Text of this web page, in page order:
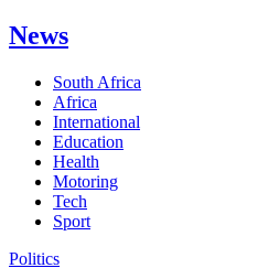
News
South Africa
Africa
International
Education
Health
Motoring
Tech
Sport
Politics